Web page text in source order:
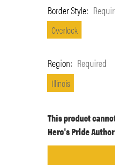
Border Style:
Overlock
Region: Required
Illinois
Current
Stock:
This product
Hero's Pride